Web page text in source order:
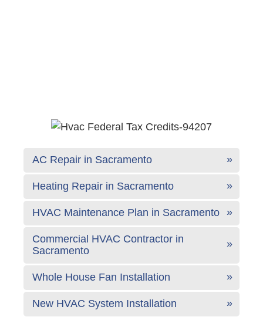
AC Repair in Sacramento
Heating Repair in Sacramento
HVAC Maintenance Plan in Sacramento
Commercial HVAC Contractor in
Sacramento
Whole House Fan Installation
New HVAC System Installation